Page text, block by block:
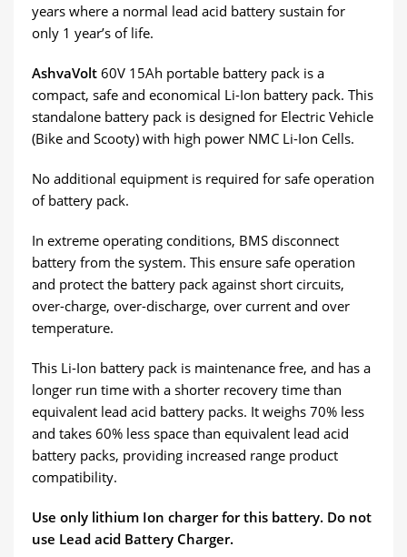
years where a normal lead acid battery sustain for
only 1 year’s of life.
AshvaVolt 60V 15Ah portable battery pack is a
compact, safe and economical Li-Ion battery pack. This
standalone battery pack is designed for Electric Vehicle
(Bike and Scooty) with high power NMC Li-Ion Cells.
No additional equipment is required for safe operation
of battery pack.
In extreme operating conditions, BMS disconnect
battery from the system. This ensure safe operation
and protect the battery pack against short circuits,
over-charge, over-discharge, over current and over
temperature.
This Li-Ion battery pack is maintenance free, and has a
longer run time with a shorter recovery time than
equivalent lead acid battery packs. It weighs 70% less
and takes 60% less space than equivalent lead acid
battery packs, providing increased range product
compatibility.
Use only lithium Ion charger for this battery. Do not
use Lead acid Battery Charger.